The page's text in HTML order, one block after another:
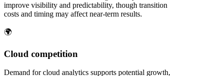
improve visibility and predictability, though transition
costs and timing may affect near-term results.
🌍
Cloud competition
Demand for cloud analytics supports potential growth,